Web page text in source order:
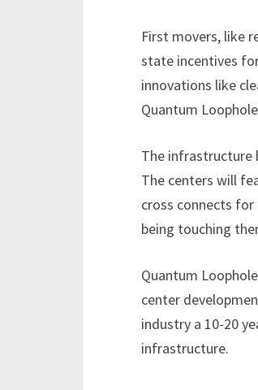
First movers, like
state incentives
innovations like
Quantum
The infrastructure
The centers will
cross connects
being touching
Quantum
center
industry a 10-20
infrastructure.